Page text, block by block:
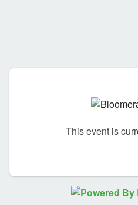
This event is